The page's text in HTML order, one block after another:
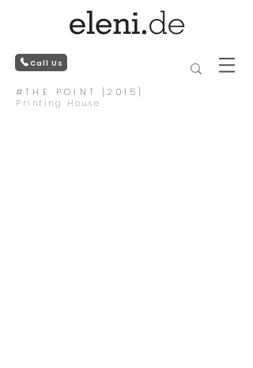
Call Us
#THE POINT {2015}
Printing House